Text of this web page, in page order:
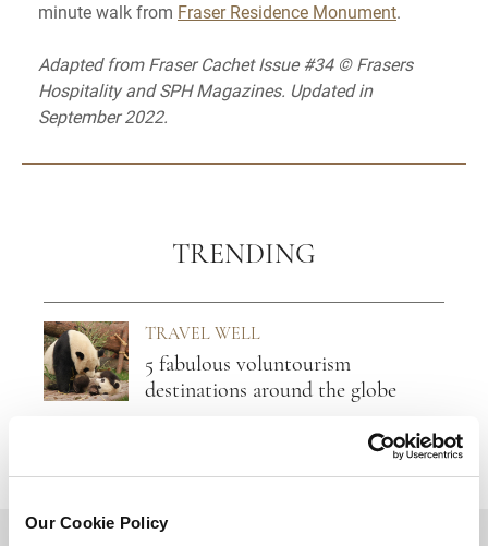
Our Cookie Policy
minute walk from Fraser Residence Monument.
Adapted from Fraser Cachet Issue #34 © Frasers
Hospitality and SPH Magazines. Updated in
September 2022.
TRENDING
TRAVEL WELL
5 fabulous voluntourism
destinations around the globe